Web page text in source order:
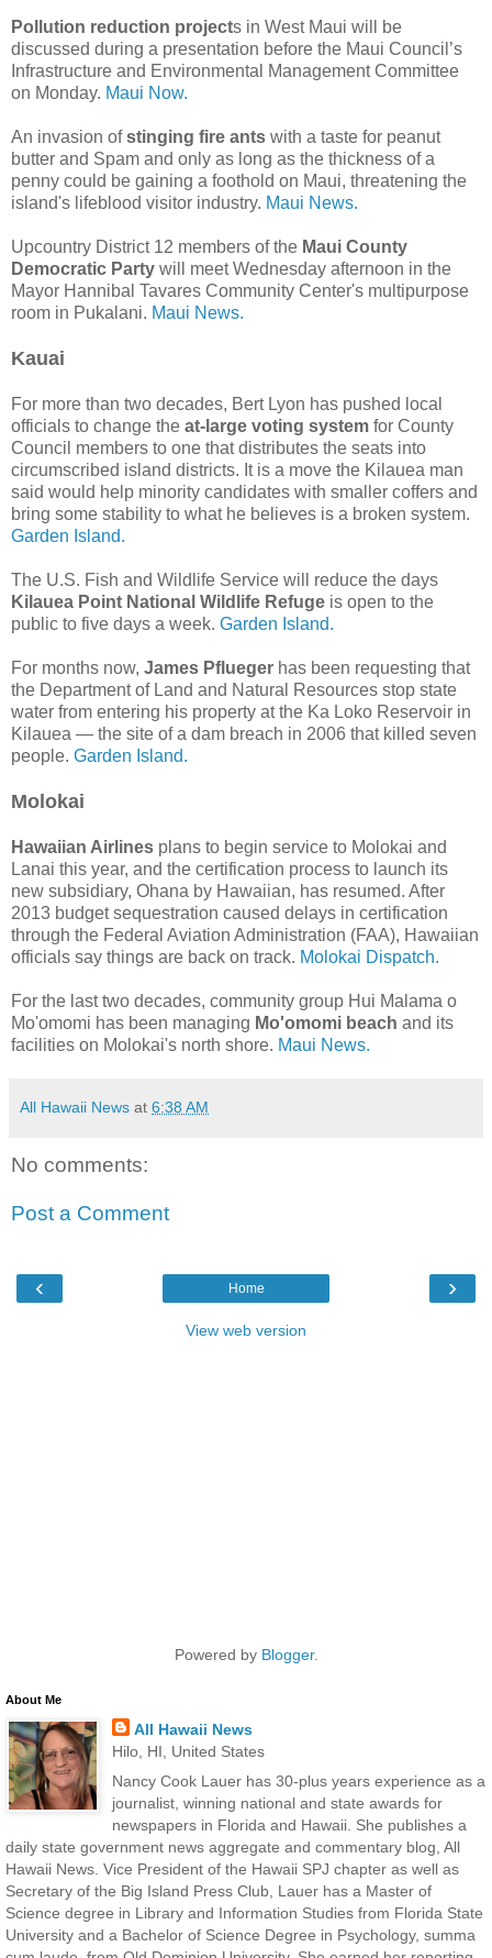
Pollution reduction projects in West Maui will be
discussed during a presentation before the Maui Council’s
Infrastructure and Environmental Management Committee
on Monday. Maui Now.
An invasion ofstinging fire ants with a taste for peanut
butter and Spam and only as long as the thickness of a
penny could be gaining a foothold on Maui, threatening the
island's lifeblood visitor industry. Maui News.
Upcountry District 12 members of the Maui County
Democratic Party will meet Wednesday afternoon in the
Mayor Hannibal Tavares Community Center's multipurpose
room in Pukalani. Maui News.
Kauai
For more than two decades, Bert Lyon has pushed local
officials to change the at-large voting system for County
Council members to one that distributes the seats into
circumscribed island districts. It is a move the Kilauea man
said would help minority candidates with smaller coffers and
bring some stability to what he believes is a broken system.
Garden Island.
The U.S. Fish and Wildlife Service will reduce the days
Kilauea Point National Wildlife Refuge is open to the
public to five days a week. Garden Island.
For months now, James Pflueger has been requesting that
the Department of Land and Natural Resources stop state
water from entering his property at the Ka Loko Reservoir in
Kilauea — the site of a dam breach in 2006 that killed seven
people. Garden Island.
Molokai
Hawaiian Airlines plans to begin service to Molokai and
Lanai this year, and the certification process to launch its
new subsidiary, Ohana by Hawaiian, has resumed. After
2013 budget sequestration caused delays in certification
through the Federal Aviation Administration (FAA), Hawaiian
officials say things are back on track. Molokai Dispatch.
For the last two decades, community group Hui Malama o
Mo'omomi has been managing Mo'omomi beach and its
facilities on Molokai's north shore. Maui News.
All Hawaii News at 6:38 AM
No comments:
Post a Comment
‹ ›
Home
View web version
Powered by Blogger.
About Me
All Hawaii News
Hilo, HI, United States
Nancy Cook Lauer has 30-plus years experience as a
journalist, winning national and state awards for
newspapers in Florida and Hawaii. She publishes a
daily state government news aggregate and commentary blog, All
Hawaii News. Vice President of the Hawaii SPJ chapter as well as
Secretary of the Big Island Press Club, Lauer has a Master of
Science degree in Library and Information Studies from Florida State
University and a Bachelor of Science Degree in Psychology, summa